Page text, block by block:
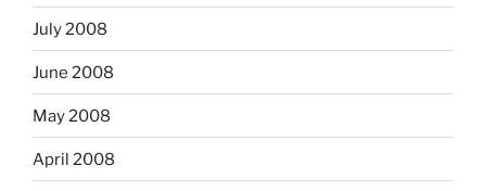
July 2008
June 2008
May 2008
April 2008